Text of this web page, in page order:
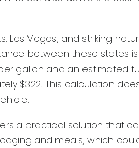
Las Vegas, and striking
between these states
gallon and an estimated
$322. This calculation
a practical solution that
and meals, which